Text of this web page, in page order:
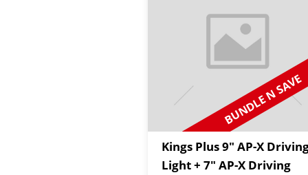
BUNDLE N SAVE
Kings Plus 9" AP-X
Light + 7" AP-X Driving